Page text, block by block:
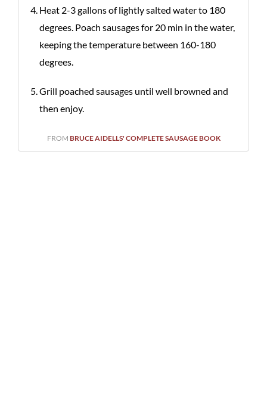
Heat 2-3 gallons of lightly salted water to 180
degrees. Poach sausages for 20 min in the water,
keeping the temperature between 160-180
degrees.
Grill poached sausages until well browned and
then enjoy.
FROM BRUCE AIDELLS' COMPLETE SAUSAGE BOOK